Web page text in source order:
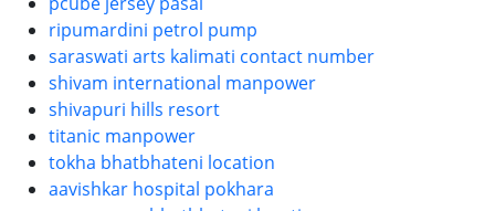
ripumardini petrol pump
saraswati arts kalimati contact number
shivam international manpower
shivapuri hills resort
titanic manpower
tokha bhatbhateni location
aavishkar hospital pokhara